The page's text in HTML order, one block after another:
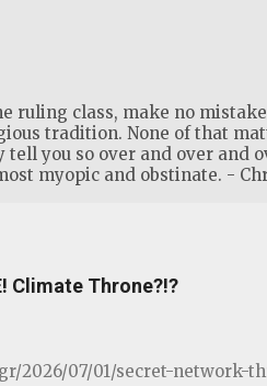
ruling class, make no
tradition. None of that
you so over and over and
myopic and obstinate. -
Climate Throne?!?
2026/07/01/secret-